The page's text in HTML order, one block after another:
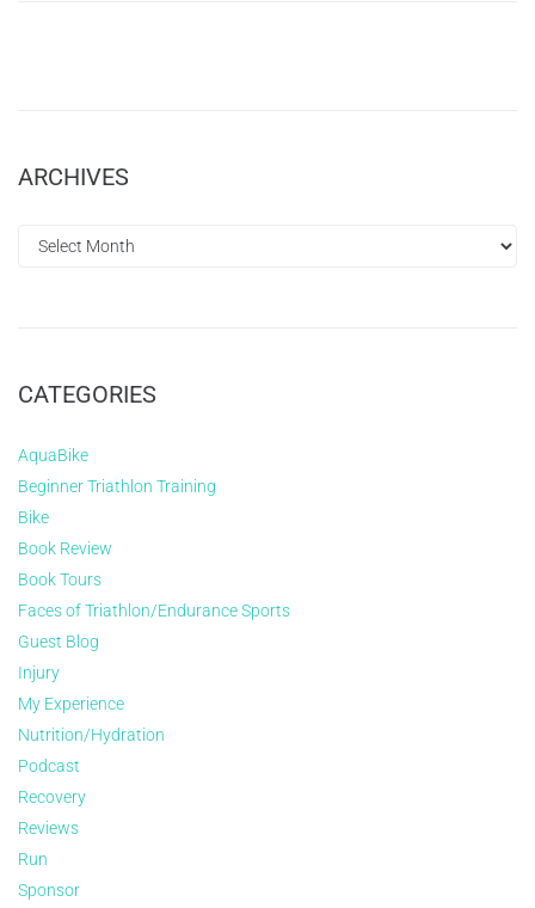
ARCHIVES
CATEGORIES
AquaBike
Beginner Triathlon Training
Bike
Book Review
Book Tours
Faces of Triathlon/Endurance Sports
Guest Blog
Injury
My Experience
Nutrition/Hydration
Podcast
Recovery
Reviews
Run
Sponsor